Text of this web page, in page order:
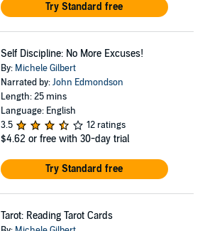
Try Standard free
Self Discipline: No More Excuses!
By: Michele Gilbert
Narrated by:John Edmondson
Length: 25 mins
Language: English
3.5
12 ratings
$4.62 or free with 30-day trial
Try Standard free
Tarot: Reading Tarot Cards